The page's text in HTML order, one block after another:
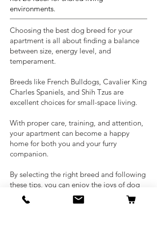
environments.
Choosing the best dog breed for your
apartment is all about finding a balance
between size, energy level, and
temperament.
Breeds like French Bulldogs, Cavalier King
Charles Spaniels, and Shih Tzus are
excellent choices for small-space living.
With proper care, training, and attention,
your apartment can become a happy
home for both you and your furry
companion.
By selecting the right breed and following
these tips, you can enjoy the joys of dog
ownership without compromising on
comfort or convenience.